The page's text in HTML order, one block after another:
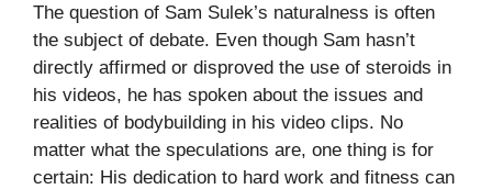
The question of Sam Sulek’s naturalness is often
the subject of debate. Even though Sam hasn’t
directly affirmed or disproved the use of steroids in
his videos, he has spoken about the issues and
realities of bodybuilding in his video clips. No
matter what the speculations are, one thing is for
certain: His dedication to hard work and fitness can